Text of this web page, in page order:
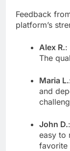
Feedback
platform’s
Alex R.:
The
Maria L.
and
John D.
easy to
favorite